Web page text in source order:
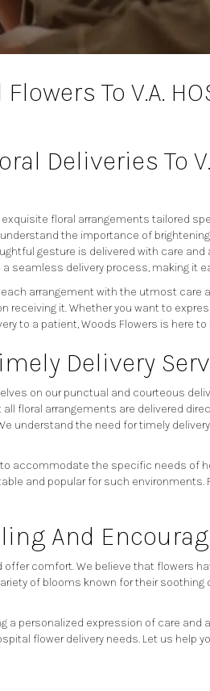
To V.A.
Deliveries To
floral arrangements tailored
understand the importance of
gesture is delivered with care and
a seamless delivery process, making it
arrangement with the utmost care
receiving it. Whether you want to
to a patient, Woods Flowers is here
Delivery
on our punctual and courteous
all floral arrangements are delivered
understand the need for timely
to accommodate the specific needs of
and popular for such environments.
And
comfort. We believe that flowers
of blooms known for their
a personalized expression of care
flower delivery needs. Let us help